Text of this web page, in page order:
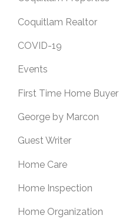
Coquitlam Realtor
COVID-19
Events
First Time Home Buyer
George by Marcon
Guest Writer
Home Care
Home Inspection
Home Organization